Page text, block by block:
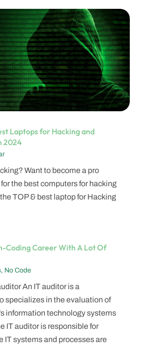
Laptops for Hacking and
2024
Want to become a pro
the best computers for hacking
TOP & best laptop for Hacking
Coding Career With A Lot Of
, No Code
An IT auditor is a
specializes in the evaluation of
information technology systems
IT auditor is responsible for
IT systems and processes are